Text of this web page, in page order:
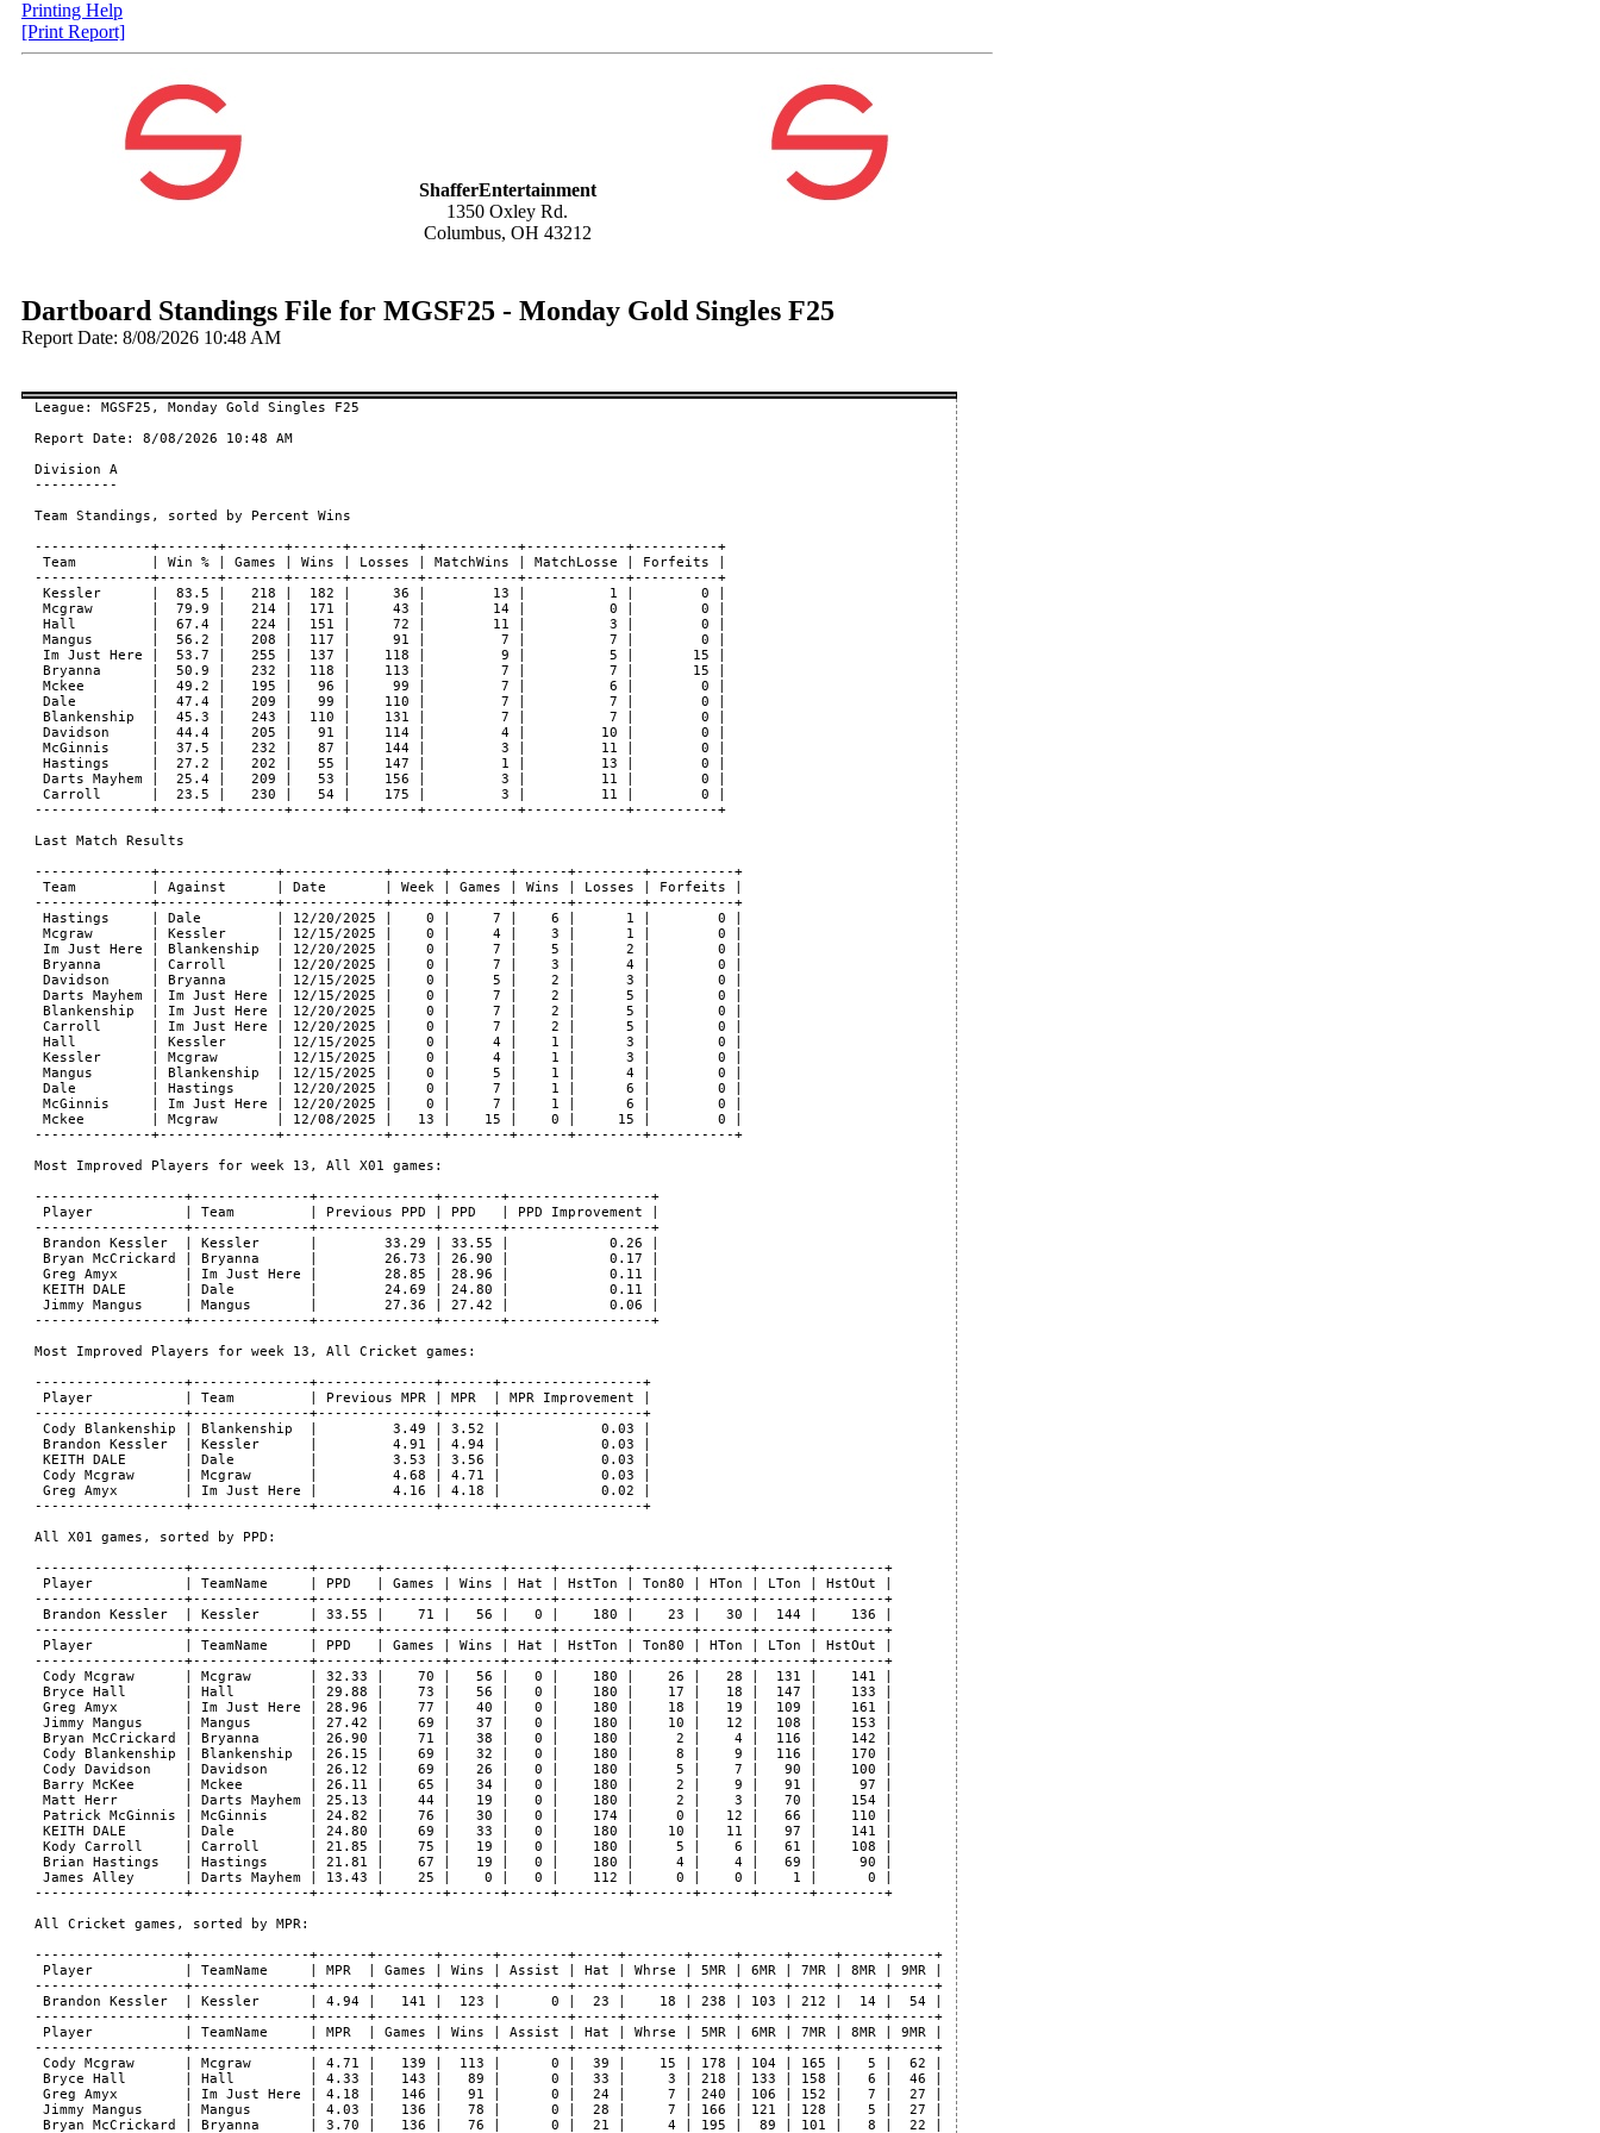
Printing Help
[Print Report]
ShafferEntertainment
1350 Oxley Rd.
Columbus, OH 43212
Dartboard Standings File for MGSF25 - Monday Gold Singles F25
Report Date: 8/08/2026 10:48 AM
League: MGSF25, Monday Gold Singles F25
Report Date: 8/08/2026 10:48 AM
Division A
----------
Team Standings, sorted by Percent Wins
--------------+-------+-------+------+--------+-----------+------------+----------+
Team         | Win % | Games | Wins | Losses | MatchWins | MatchLosse | Forfeits |
--------------+-------+-------+------+--------+-----------+------------+----------+
Kessler      |  83.5 |   218 |  182 |     36 |        13 |          1 |        0 |
Mcgraw       |  79.9 |   214 |  171 |     43 |        14 |          0 |        0 |
Hall         |  67.4 |   224 |  151 |     72 |        11 |          3 |        0 |
Mangus       |  56.2 |   208 |  117 |     91 |         7 |          7 |        0 |
Im Just Here |  53.7 |   255 |  137 |    118 |         9 |          5 |       15 |
Bryanna      |  50.9 |   232 |  118 |    113 |         7 |          7 |       15 |
Mckee        |  49.2 |   195 |   96 |     99 |         7 |          6 |        0 |
Dale         |  47.4 |   209 |   99 |    110 |         7 |          7 |        0 |
Blankenship  |  45.3 |   243 |  110 |    131 |         7 |          7 |        0 |
Davidson     |  44.4 |   205 |   91 |    114 |         4 |         10 |        0 |
McGinnis     |  37.5 |   232 |   87 |    144 |         3 |         11 |        0 |
Hastings     |  27.2 |   202 |   55 |    147 |         1 |         13 |        0 |
Darts Mayhem |  25.4 |   209 |   53 |    156 |         3 |         11 |        0 |
Carroll      |  23.5 |   230 |   54 |    175 |         3 |         11 |        0 |
--------------+-------+-------+------+--------+-----------+------------+----------+
Last Match Results
--------------+--------------+------------+------+-------+------+--------+----------+
Team         | Against      | Date       | Week | Games | Wins | Losses | Forfeits |
--------------+--------------+------------+------+-------+------+--------+----------+
Hastings     | Dale         | 12/20/2025 |    0 |     7 |    6 |      1 |        0 |
Mcgraw       | Kessler      | 12/15/2025 |    0 |     4 |    3 |      1 |        0 |
Im Just Here | Blankenship  | 12/20/2025 |    0 |     7 |    5 |      2 |        0 |
Bryanna      | Carroll      | 12/20/2025 |    0 |     7 |    3 |      4 |        0 |
Davidson     | Bryanna      | 12/15/2025 |    0 |     5 |    2 |      3 |        0 |
Darts Mayhem | Im Just Here | 12/15/2025 |    0 |     7 |    2 |      5 |        0 |
Blankenship  | Im Just Here | 12/20/2025 |    0 |     7 |    2 |      5 |        0 |
Carroll      | Im Just Here | 12/20/2025 |    0 |     7 |    2 |      5 |        0 |
Hall         | Kessler      | 12/15/2025 |    0 |     4 |    1 |      3 |        0 |
Kessler      | Mcgraw       | 12/15/2025 |    0 |     4 |    1 |      3 |        0 |
Mangus       | Blankenship  | 12/15/2025 |    0 |     5 |    1 |      4 |        0 |
Dale         | Hastings     | 12/20/2025 |    0 |     7 |    1 |      6 |        0 |
McGinnis     | Im Just Here | 12/20/2025 |    0 |     7 |    1 |      6 |        0 |
Mckee        | Mcgraw       | 12/08/2025 |   13 |    15 |    0 |     15 |        0 |
--------------+--------------+------------+------+-------+------+--------+----------+
Most Improved Players for week 13, All X01 games:
------------------+--------------+--------------+-------+-----------------+
Player           | Team         | Previous PPD | PPD   | PPD Improvement |
------------------+--------------+--------------+-------+-----------------+
Brandon Kessler  | Kessler      |        33.29 | 33.55 |            0.26 |
Bryan McCrickard | Bryanna      |        26.73 | 26.90 |            0.17 |
Greg Amyx        | Im Just Here |        28.85 | 28.96 |            0.11 |
KEITH DALE       | Dale         |        24.69 | 24.80 |            0.11 |
Jimmy Mangus     | Mangus       |        27.36 | 27.42 |            0.06 |
------------------+--------------+--------------+-------+-----------------+
Most Improved Players for week 13, All Cricket games:
------------------+--------------+--------------+------+-----------------+
Player           | Team         | Previous MPR | MPR  | MPR Improvement |
------------------+--------------+--------------+------+-----------------+
Cody Blankenship | Blankenship  |         3.49 | 3.52 |            0.03 |
Brandon Kessler  | Kessler      |         4.91 | 4.94 |            0.03 |
KEITH DALE       | Dale         |         3.53 | 3.56 |            0.03 |
Cody Mcgraw      | Mcgraw       |         4.68 | 4.71 |            0.03 |
Greg Amyx        | Im Just Here |         4.16 | 4.18 |            0.02 |
------------------+--------------+--------------+------+-----------------+
All X01 games, sorted by PPD:
------------------+--------------+-------+-------+------+-----+--------+-------+------+------+--------+
Player           | TeamName     | PPD   | Games | Wins | Hat | HstTon | Ton80 | HTon | LTon | HstOut |
------------------+--------------+-------+-------+------+-----+--------+-------+------+------+--------+
Brandon Kessler  | Kessler      | 33.55 |    71 |   56 |   0 |    180 |    23 |   30 |  144 |    136 |
------------------+--------------+-------+-------+------+-----+--------+-------+------+------+--------+
Player           | TeamName     | PPD   | Games | Wins | Hat | HstTon | Ton80 | HTon | LTon | HstOut |
------------------+--------------+-------+-------+------+-----+--------+-------+------+------+--------+
Cody Mcgraw      | Mcgraw       | 32.33 |    70 |   56 |   0 |    180 |    26 |   28 |  131 |    141 |
Bryce Hall       | Hall         | 29.88 |    73 |   56 |   0 |    180 |    17 |   18 |  147 |    133 |
Greg Amyx        | Im Just Here | 28.96 |    77 |   40 |   0 |    180 |    18 |   19 |  109 |    161 |
Jimmy Mangus     | Mangus       | 27.42 |    69 |   37 |   0 |    180 |    10 |   12 |  108 |    153 |
Bryan McCrickard | Bryanna      | 26.90 |    71 |   38 |   0 |    180 |     2 |    4 |  116 |    142 |
Cody Blankenship | Blankenship  | 26.15 |    69 |   32 |   0 |    180 |     8 |    9 |  116 |    170 |
Cody Davidson    | Davidson     | 26.12 |    69 |   26 |   0 |    180 |     5 |    7 |   90 |    100 |
Barry McKee      | Mckee        | 26.11 |    65 |   34 |   0 |    180 |     2 |    9 |   91 |     97 |
Matt Herr        | Darts Mayhem | 25.13 |    44 |   19 |   0 |    180 |     2 |    3 |   70 |    154 |
Patrick McGinnis | McGinnis     | 24.82 |    76 |   30 |   0 |    174 |     0 |   12 |   66 |    110 |
KEITH DALE       | Dale         | 24.80 |    69 |   33 |   0 |    180 |    10 |   11 |   97 |    141 |
Kody Carroll     | Carroll      | 21.85 |    75 |   19 |   0 |    180 |     5 |    6 |   61 |    108 |
Brian Hastings   | Hastings     | 21.81 |    67 |   19 |   0 |    180 |     4 |    4 |   69 |     90 |
James Alley      | Darts Mayhem | 13.43 |    25 |    0 |   0 |    112 |     0 |    0 |    1 |      0 |
------------------+--------------+-------+-------+------+-----+--------+-------+------+------+--------+
All Cricket games, sorted by MPR:
------------------+--------------+------+-------+------+--------+-----+-------+-----+-----+-----+-----+-----+
Player           | TeamName     | MPR  | Games | Wins | Assist | Hat | Whrse | 5MR | 6MR | 7MR | 8MR | 9MR |
------------------+--------------+------+-------+------+--------+-----+-------+-----+-----+-----+-----+-----+
Brandon Kessler  | Kessler      | 4.94 |   141 |  123 |      0 |  23 |    18 | 238 | 103 | 212 |  14 |  54 |
------------------+--------------+------+-------+------+--------+-----+-------+-----+-----+-----+-----+-----+
Player           | TeamName     | MPR  | Games | Wins | Assist | Hat | Whrse | 5MR | 6MR | 7MR | 8MR | 9MR |
------------------+--------------+------+-------+------+--------+-----+-------+-----+-----+-----+-----+-----+
Cody Mcgraw      | Mcgraw       | 4.71 |   139 |  113 |      0 |  39 |    15 | 178 | 104 | 165 |   5 |  62 |
Bryce Hall       | Hall         | 4.33 |   143 |   89 |      0 |  33 |     3 | 218 | 133 | 158 |   6 |  46 |
Greg Amyx        | Im Just Here | 4.18 |   146 |   91 |      0 |  24 |     7 | 240 | 106 | 152 |   7 |  27 |
Jimmy Mangus     | Mangus       | 4.03 |   136 |   78 |      0 |  28 |     7 | 166 | 121 | 128 |   5 |  27 |
Bryan McCrickard | Bryanna      | 3.70 |   136 |   76 |      0 |  21 |     4 | 195 |  89 | 101 |   8 |  22 |